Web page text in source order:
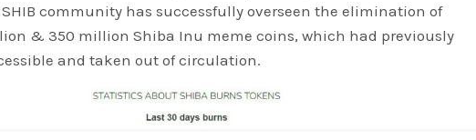
community has successfully overseen the elimination of
& 350 million Shiba Inu meme coins, which had previously
and taken out of circulation.